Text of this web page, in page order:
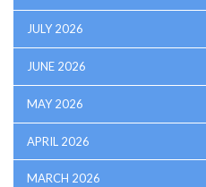
JULY 2026
JUNE 2026
MAY 2026
APRIL 2026
MARCH 2026